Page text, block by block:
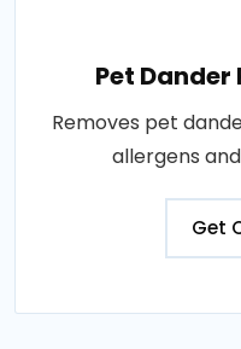
Pet
Removes pet
allergens
Get